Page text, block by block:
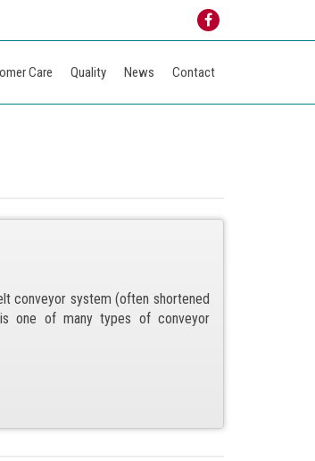
Care Quality News Contact
conveyor system (often shortened
one of many types of conveyor